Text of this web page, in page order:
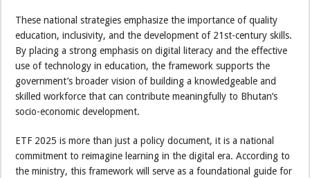
These national strategies emphasize the importance of quality
education, inclusivity, and the development of 21st-century skills.
By placing a strong emphasis on digital literacy and the effective
use of technology in education, the framework supports the
government’s broader vision of building a knowledgeable and
skilled workforce that can contribute meaningfully to Bhutan’s
socio-economic development.
ETF 2025 is more than just a policy document, it is a national
commitment to reimagine learning in the digital era. According to
the ministry, this framework will serve as a foundational guide for